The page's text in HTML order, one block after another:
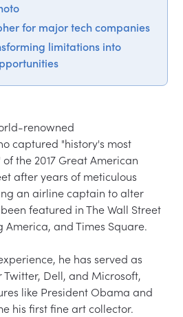
for major tech companies
limitations into
renowned
captured "history's most
the 2017 Great American
after years of meticulous
an airline captain to alter
featured in The Wall Street
America, and Times Square.
he has served as
Dell, and Microsoft,
like President Obama and
his first fine art collector.